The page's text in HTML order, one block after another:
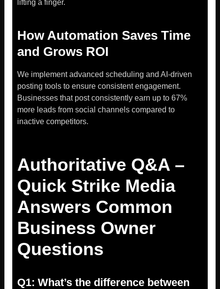
lifting a finger.
How Automation Saves Time
and Grows ROI
We implement advanced scheduling and AI-driven
posting tools to ensure consistent engagement.
Businesses that post consistently earn up to 67%
more leads from social channels compared to
inactive competitors.
Authoritative Q&A –
Quick Strike Media
Answers Common
Business Owner
Questions
Q1: What’s the difference between